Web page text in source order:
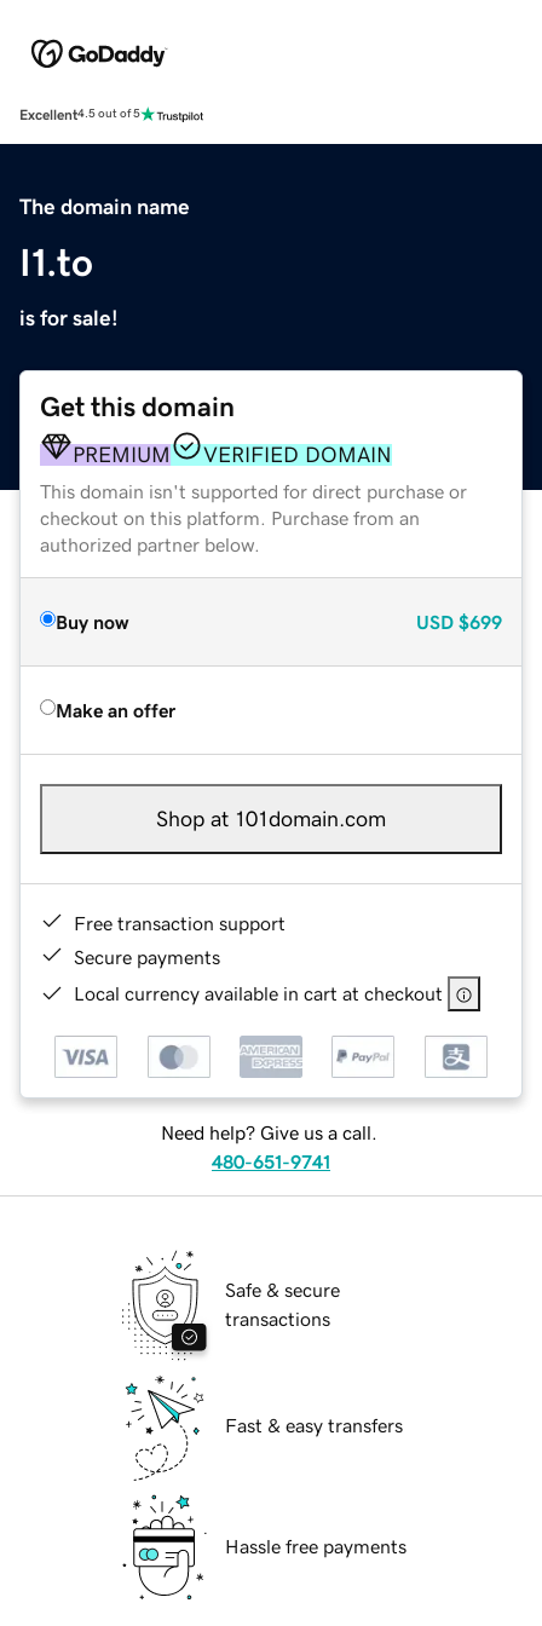
Excellent4.5 out of 5
The domain name
I1.to
is for sale!
Get this domain
PREMIUM VERIFIED DOMAIN
This domain isn't supported for direct purchase or
checkout on this platform. Purchase from an
authorized partner below.
Buy now USD $699
Make an offer
Shop at 101domain.com
Free transaction support
Secure payments
Local currency available in cart at checkout
Need help? Give us a call.
480-651-9741
Safe & secure
transactions
Fast & easy transfers
Hassle free payments